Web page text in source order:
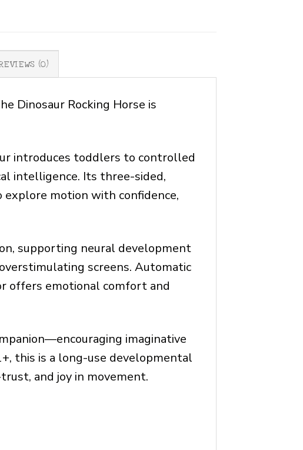
(0)
Dinosaur Rocking Horse is
introduces toddlers to controlled
intelligence. Its three-sided,
motion with confidence,
supporting neural development
screens. Automatic
offers emotional comfort and
imaginative
this is a long-use developmental
and joy in movement.